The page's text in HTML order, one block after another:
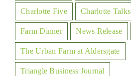
Charlotte Five Charlotte Talks
Farm Dinner News Release
The Urban Farm at Aldersgate
Triangle Business Journal